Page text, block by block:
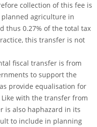
collection of this fee is
planned agriculture in
thus 0.27% of the total tax
this transfer is not
fiscal transfer is from
to support the
provide equalisation for
with the transfer from
is also haphazard in its
to include in planning